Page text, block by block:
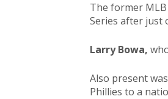
The former
Series after just
Larry Bowa,
Also present was
Phillies to a